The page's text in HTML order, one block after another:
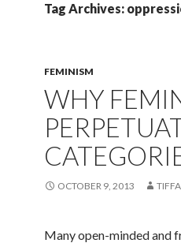
Tag Archives:
FEMINISM
WHY
OCTOBER 9, 2013
Many open-minded and